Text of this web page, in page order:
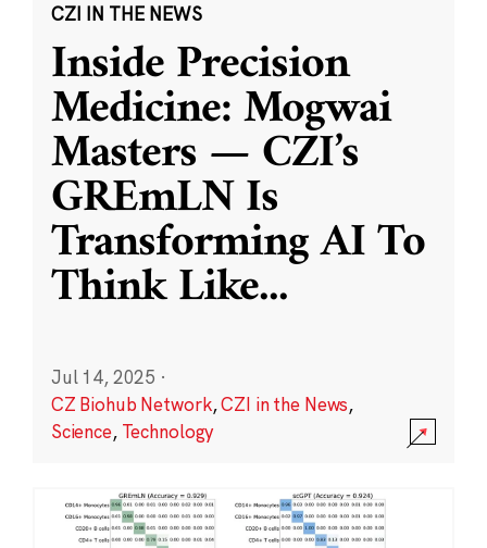
CZI IN THE NEWS
Inside Precision
Medicine: Mogwai
Masters — CZI’s
GREmLN Is
Transforming AI To
Think Like...
Jul 14, 2025 ·
CZ Biohub Network,CZI in the News,
Science, Technology